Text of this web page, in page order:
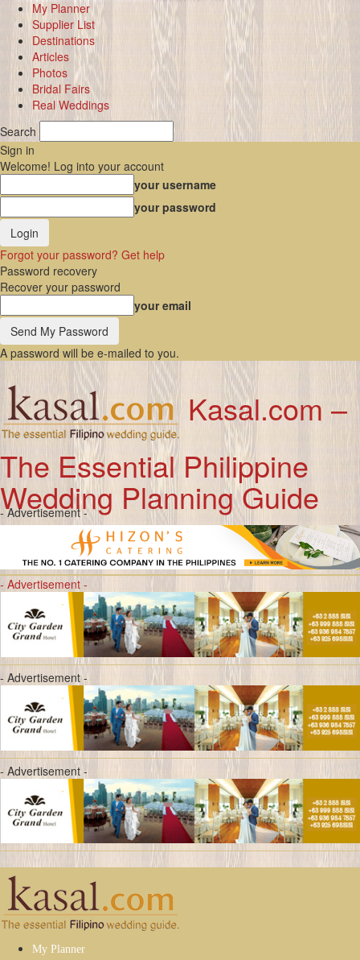
My Planner
Supplier List
Destinations
Articles
Photos
Bridal Fairs
Real Weddings
Search
Sign in
Welcome! Log into your account
your username
your password
Forgot your password? Get help
Password recovery
Recover your password
your email
A password will be e-mailed to you.
Kasal.com –
The Essential Philippine
Wedding Planning Guide
- Advertisement -
- Advertisement -
- Advertisement -
- Advertisement -
My Planner